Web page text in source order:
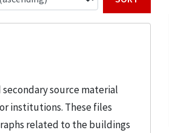
source material
institutions. These files
related to the buildings